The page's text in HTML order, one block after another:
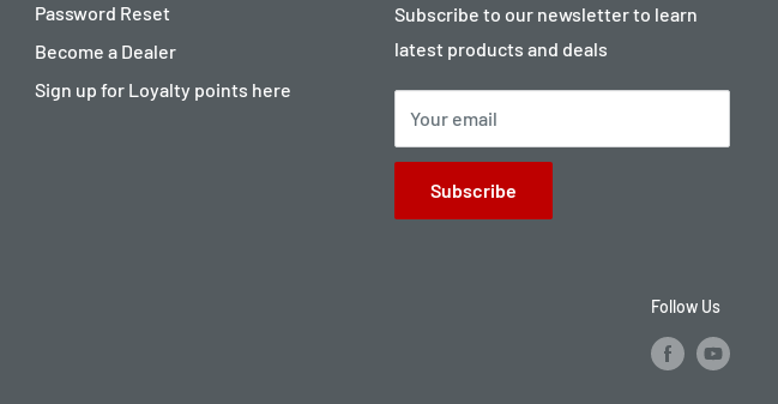
Password Reset
Become a Dealer
Sign up for Loyalty points here
Subscribe to our newsletter to learn
latest products and deals
Your email
Subscribe
Follow Us